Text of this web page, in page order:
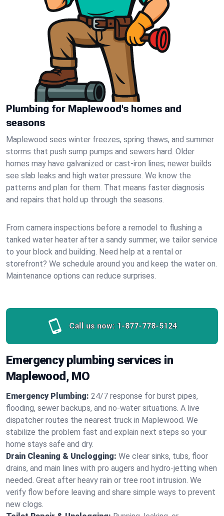
Plumbing for Maplewood's homes and
seasons
Maplewood sees winter freezes, spring thaws, and summer
storms that push sump pumps and sewers hard. Older
homes may have galvanized or cast‑iron lines; newer builds
see slab leaks and high water pressure. We know the
patterns and plan for them. That means faster diagnosis
and repairs that hold up through the seasons.
From camera inspections before a remodel to flushing a
tanked water heater after a sandy summer, we tailor service
to your block and building. Need help at a rental or
storefront? We schedule around you and keep the water on.
Maintenance options can reduce surprises.
Call us now: 1-877-778-5124
Emergency plumbing services in
Maplewood, MO
Emergency Plumbing: 24/7 response for burst pipes,
flooding, sewer backups, and no‑water situations. A live
dispatcher routes the nearest truck in Maplewood. We
stabilize the problem fast and explain next steps so your
home stays safe and dry.
Drain Cleaning & Unclogging: We clear sinks, tubs, floor
drains, and main lines with pro augers and hydro‑jetting when
needed. Great after heavy rain or tree root intrusion. We
verify flow before leaving and share simple ways to prevent
new clogs.